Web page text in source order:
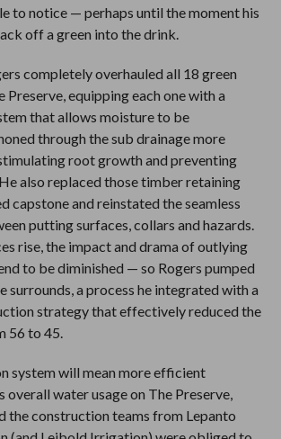
to notice — perhaps until the moment his
off a green into the drink.
completely overhauled all 18 green
Preserve, equipping each one with a
that allows moisture to be
through the sub drainage more
root growth and preventing
also replaced those timber retaining
capstone and reinstated the seamless
putting surfaces, collars and hazards.
rise, the impact and drama of outlying
to be diminished — so Rogers pumped
surrounds, a process he integrated with a
strategy that effectively reduced the
56 to 45.
system will mean more efficient
overall water usage on The Preserve,
the construction teams from Lepanto